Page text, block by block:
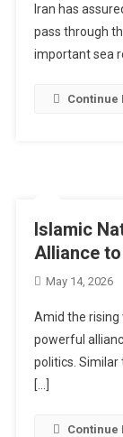
Iran has
pass through
important sea
Continue
Islamic
Alliance
May 14, 2026
Amid the rising
powerful
politics. Similar
[…]
Continue